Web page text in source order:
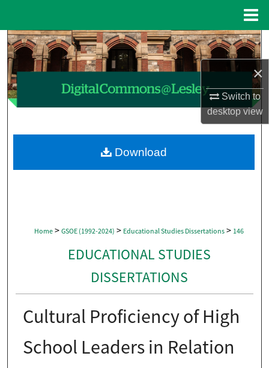
×
Switch to
desktopview
Search
Browse Collections
My Account
About
Home > GSOE (1992-2024) > Educational Studies Dissertations > 146
EDUCATIONAL STUDIES
DISSERTATIONS
Cultural Proficiency of High
School Leaders in Relation
Download